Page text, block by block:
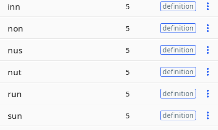
inn 5 definition
non 5 definition
nus 5 definition
nut 5 definition
run 5 definition
sun 5 definition